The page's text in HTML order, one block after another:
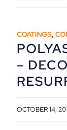
COATINGS,
–
OCTOBER 14,